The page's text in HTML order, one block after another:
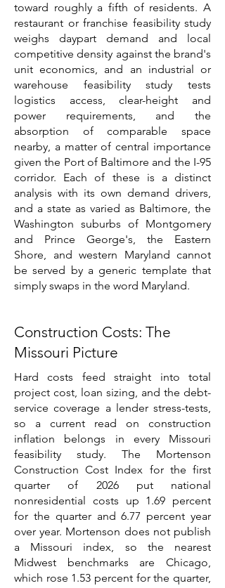
toward roughly a fifth of residents. A
restaurant or franchise feasibility study
weighs daypart demand and local
competitive density against the brand's
unit economics, and an industrial or
warehouse feasibility study tests
logistics access, clear-height and
power requirements, and the
absorption of comparable space
nearby, a matter of central importance
given the Port of Baltimore and the I-95
corridor. Each of these is a distinct
analysis with its own demand drivers,
and a state as varied as Baltimore, the
Washington suburbs of Montgomery
and Prince George's, the Eastern
Shore, and western Maryland cannot
be served by a generic template that
simply swaps in the word Maryland.
Construction Costs: The
Missouri Picture
Hard costs feed straight into total
project cost, loan sizing, and the debt-
service coverage a lender stress-tests,
so a current read on construction
inflation belongs in every Missouri
feasibility study. The Mortenson
Construction Cost Index for the first
quarter of 2026 put national
nonresidential costs up 1.69 percent
for the quarter and 6.77 percent year
over year. Mortenson does not publish
a Missouri index, so the nearest
Midwest benchmarks are Chicago,
which rose 1.53 percent for the quarter,